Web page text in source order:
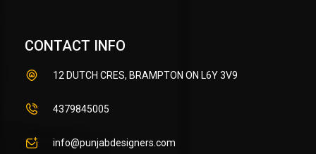
CONTACT INFO
12 DUTCH CRES, BRAMPTON ON L6Y 3V9
4379845005
info@punjabdesigners.com